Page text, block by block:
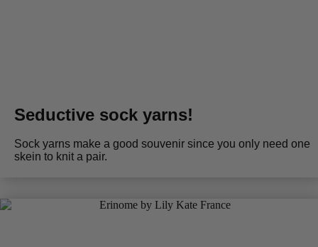
Seductive sock yarns!
Sock yarns make a good souvenir since you only need one
skein to knit a pair.